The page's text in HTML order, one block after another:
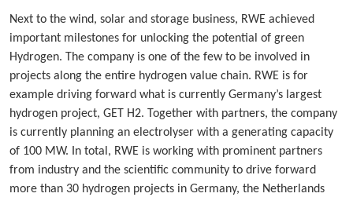
Next to the wind, solar and storage business, RWE achieved
important milestones for unlocking the potential of green
Hydrogen. The company is one of the few to be involved in
projects along the entire hydrogen value chain. RWE is for
example driving forward what is currently Germany’s largest
hydrogen project, GET H2. Together with partners, the company
is currently planning an electrolyser with a generating capacity
of 100 MW. In total, RWE is working with prominent partners
from industry and the scientific community to drive forward
more than 30 hydrogen projects in Germany, the Netherlands